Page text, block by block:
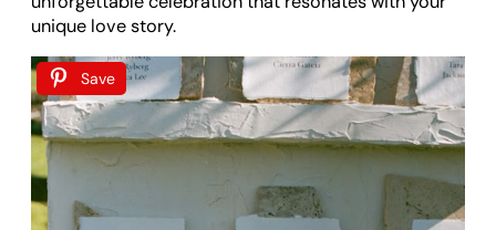
unique love story.
Save